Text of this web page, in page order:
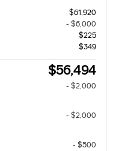
$61,920
- $6,000
$225
$349
$56,494
- $2,000
- $2,000
- $500